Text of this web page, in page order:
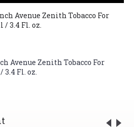
Avenue Zenith Tobacco For
/ 3.4 Fl. oz.
Avenue Zenith Tobacco For
3.4 Fl. oz.